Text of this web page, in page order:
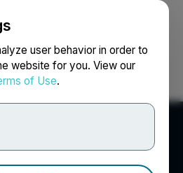
user behavior in order to
website for you. View our
of Use.
Search Français